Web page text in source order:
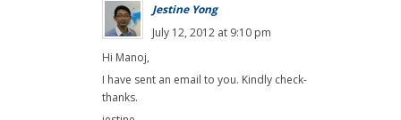
Jestine Yong
July 12, 2012 at 9:10 pm
Hi Manoj,
I have sent an email to you. Kindly check-
thanks.